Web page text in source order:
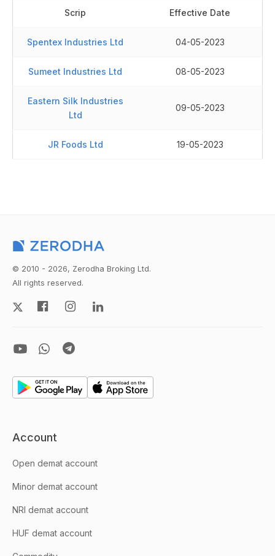
Scrip Effective Date
Spentex Industries Ltd 04-05-2023
Sumeet Industries Ltd 08-05-2023
Eastern Silk Industries
Ltd
09-05-2023
JR Foods Ltd 19-05-2023
© 2010 - 2026, Zerodha Broking Ltd.
All rights reserved.
Account
Open demat account
Minor demat account
NRI demat account
HUF demat account